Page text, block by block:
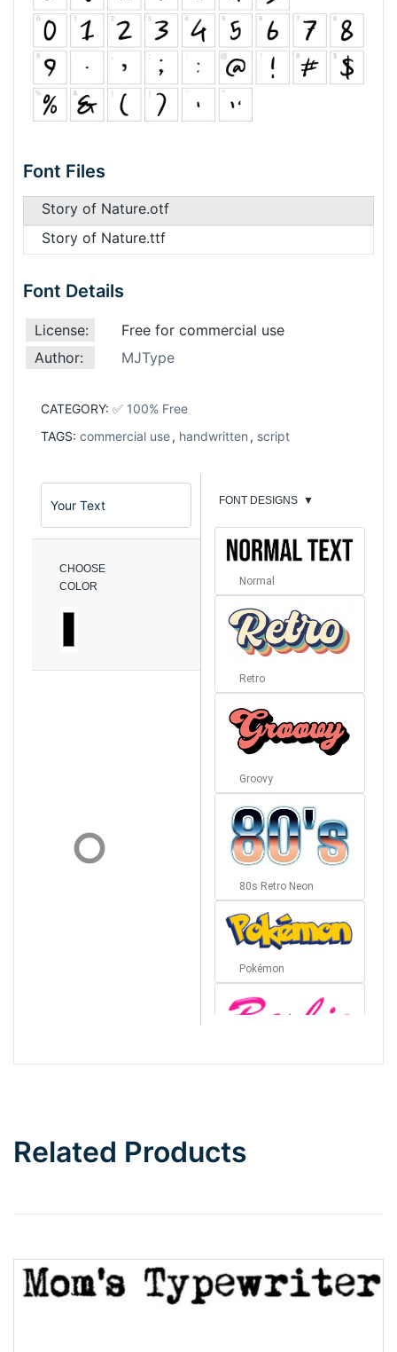
Font Files
Story of Nature.otf
Story of Nature.ttf
Font Details
License:
Free for commercial use
Author:
MJType
CATEGORY: ✅ 100% Free
TAGS: commercial use, handwritten , script
CHOOSE
COLOR
FONT DESIGNS ▼
Normal
Retro
Groovy
80s Retro Neon
Pokémon
Top Wave
Related Products